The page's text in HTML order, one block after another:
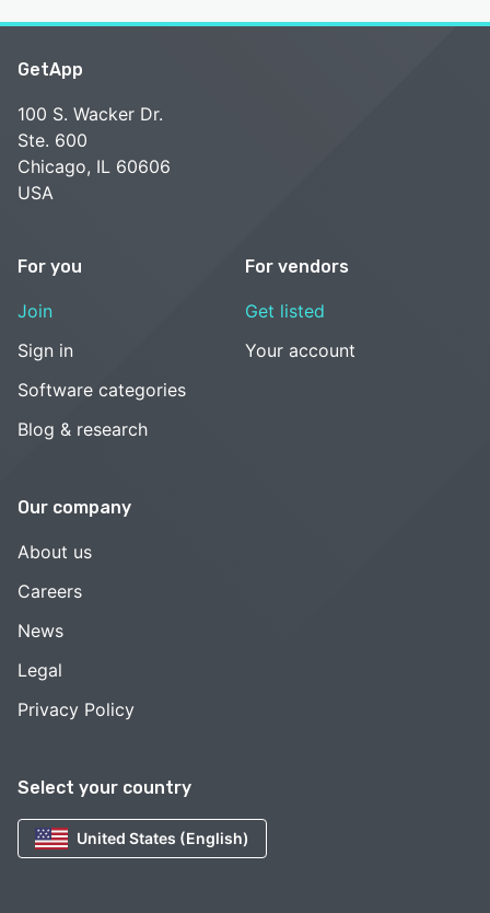
Select your country
United States (English)
GetApp
100 S. Wacker Dr.
Ste. 600
Chicago, IL 60606
USA
For you
Join
Sign in
Software categories
Blog & research
For vendors
Get listed
Your account
Our company
About us
Careers
News
Legal
Privacy Policy